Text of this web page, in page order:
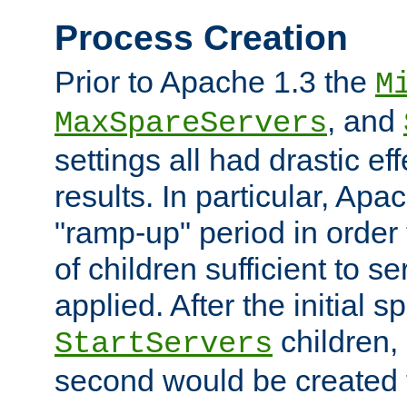
Process Creation
Prior to Apache 1.3 the
MaxSpareServers, and
settings all had drastic
results. In particular,
"ramp-up" period in
of children sufficient to
applied. After the initial
StartServers
second would be